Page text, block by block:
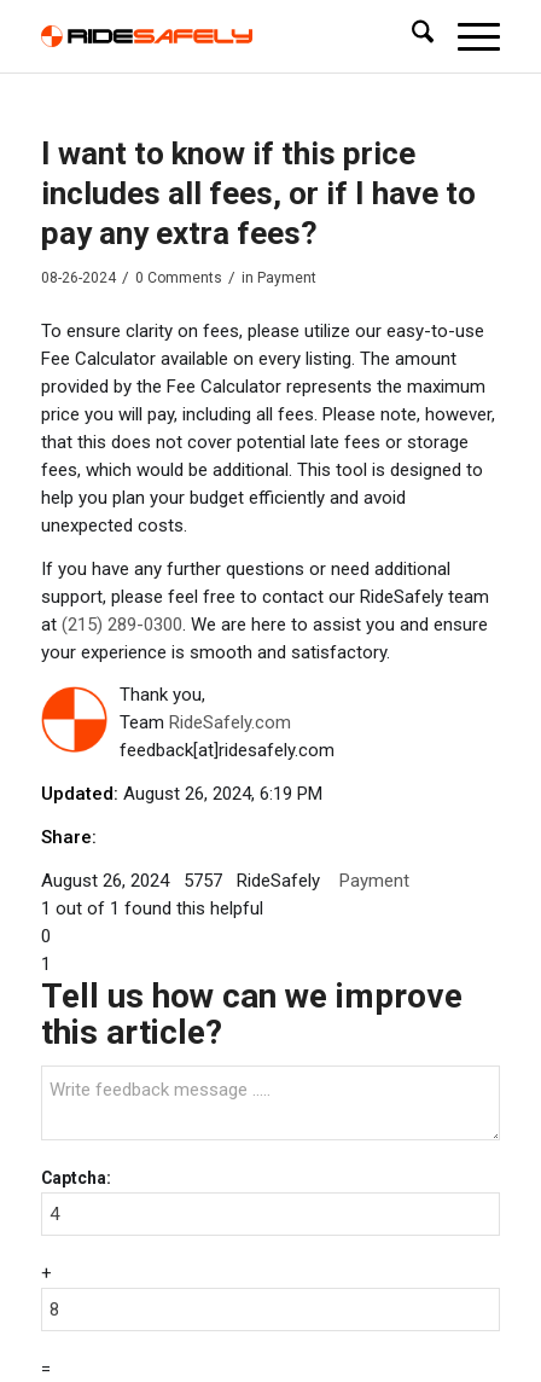
I want to know if this price
includes all fees, or if I have to
pay any extra fees?
08-26-2024 / 0 Comments / in Payment
To ensure clarity on fees, please utilize our easy-to-use
Fee Calculator available on every listing. The amount
provided by the Fee Calculator represents the maximum
price you will pay, including all fees. Please note, however,
that this does not cover potential late fees or storage
fees, which would be additional. This tool is designed to
help you plan your budget efficiently and avoid
unexpected costs.
If you have any further questions or need additional
support, please feel free to contact our RideSafely team
at (215) 289-0300 . We are here to assist you and ensure
your experience is smooth and satisfactory.
Thank you,
Team RideSafely.com
feedback[at]ridesafely.com
Updated: August 26, 2024, 6:19 PM
Share:
August 26, 2024 5757 RideSafely
Payment
1 out of 1 found this helpful
0
1
Tell us how can we improve
this article?
Captcha:
+
=